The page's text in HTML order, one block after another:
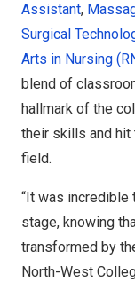
Assistant,
Surgical
Arts in Nursing
blend of
hallmark of the
their skills and hit
field.
“It was incredible
stage, knowing
transformed by
North-West